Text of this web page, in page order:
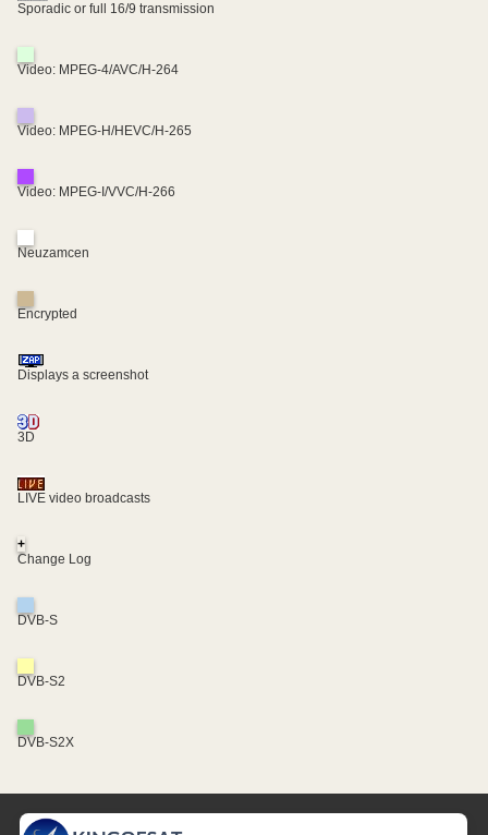
Sporadic or full 16/9 transmission
Video: MPEG-4/AVC/H-264
Video: MPEG-H/HEVC/H-265
Video: MPEG-I/VVC/H-266
Neuzamcen
Encrypted
Displays a screenshot
3D
LIVE video broadcasts
+
Change Log
DVB-S
DVB-S2
DVB-S2X